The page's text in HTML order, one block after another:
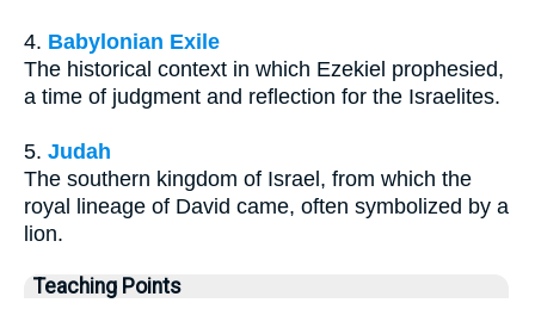
4. Babylonian Exile
The historical context in which Ezekiel prophesied,
a time of judgment and reflection for the Israelites.
5. Judah
The southern kingdom of Israel, from which the
royal lineage of David came, often symbolized by a
lion.
Teaching Points